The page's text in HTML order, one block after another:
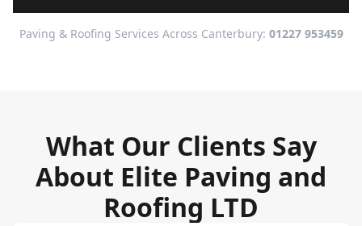
Paving & Roofing Services Across Canterbury: 01227 953459
What Our Clients Say
About Elite Paving and
Roofing LTD